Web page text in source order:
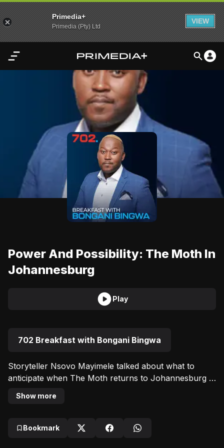
Primedia+
Primedia (Pty) Ltd
VIEW
Home
Content
Settings
Advertisement
Power And Possibility: The Moth In
Johannesburg
Play
702 Breakfast with Bongani Bingwa
Storyteller Nsovo Mayimele talked about what to
anticipate when The Moth returns to Johannesburg
Show more
Bookmark